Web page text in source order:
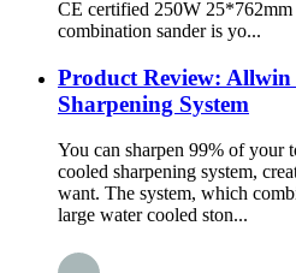
CE certified 250W 25*762mm
combination sander is yo...
Product Review: Allwin
Sharpening System
You can sharpen 99% of
cooled sharpening system,
want. The system, which
large water cooled ston...